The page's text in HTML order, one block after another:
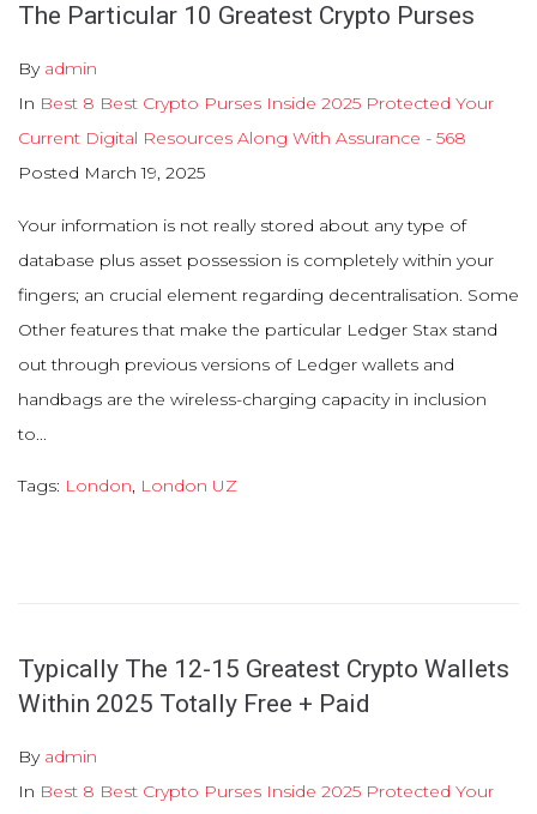
The Particular 10 Greatest Crypto Purses
By admin
In Best 8 Best Crypto Purses Inside 2025 Protected Your
Current Digital Resources Along With Assurance - 568
Posted March 19, 2025
Your information is not really stored about any type of
database plus asset possession is completely within your
fingers; an crucial element regarding decentralisation. Some
Other features that make the particular Ledger Stax stand
out through previous versions of Ledger wallets and
handbags are the wireless-charging capacity in inclusion
to...
Tags: London, London UZ
Typically The 12-15 Greatest Crypto Wallets
Within 2025 Totally Free + Paid
By admin
In Best 8 Best Crypto Purses Inside 2025 Protected Your